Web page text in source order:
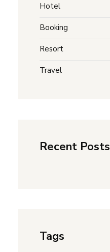
Hotel
Booking
Resort
Travel
Recent Posts
Tags